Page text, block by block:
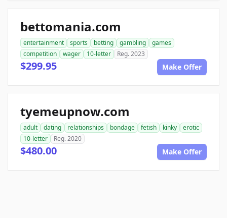
bettomania.com
entertainment sports betting gambling
games
competition
wager 10-letter Reg. 2023
$299.95 Make Offer
tyemeupnow.com
adult dating relationships bondage fetish kinky
erotic
10-letter
Reg. 2020
$480.00 Make Offer